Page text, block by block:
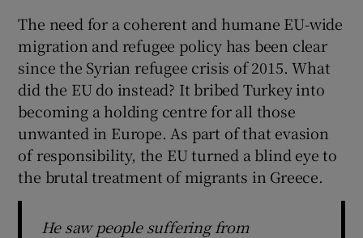
The need for a coherent and humane EU-wide
migration and refugee policy has been clear
since the Syrian refugee crisis of 2015. What
did the EU do instead? It bribed Turkey into
becoming a holding centre for all those
unwanted in Europe. As part of that evasion
of responsibility, the EU turned a blind eye to
the brutal treatment of migrants in Greece.
He saw people suffering from